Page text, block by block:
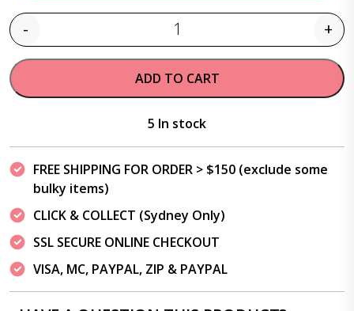
Quantity
- +
ADD TO CART
5 In stock
FREE SHIPPING FOR ORDER > $150 (exclude some
bulky items)
CLICK & COLLECT (Sydney Only)
SSL SECURE ONLINE CHECKOUT
VISA, MC, PAYPAL, ZIP & PAYPAL